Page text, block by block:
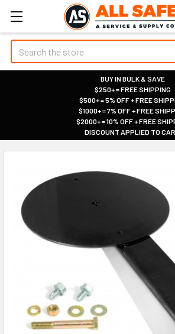
Search
BUY IN BULK & SAVE
|
$250+ = FREE SHIPPING
|
$500+ = 5% OFF + FREE
|
$1000+ = 7% OFF + FREE
|
$2000+ = 10% OFF + FREE
|
DISCOUNT APPLIED TO